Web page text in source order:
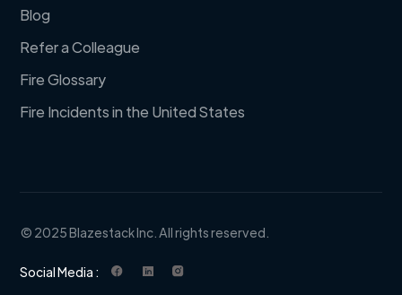
Blog
Refer a Colleague
Fire Glossary
Fire Incidents in the United States
© 2025 Blazestack Inc. All rights reserved.
Social Media :